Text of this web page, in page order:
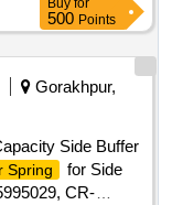
Buy for
500 Points
Gorakhpur,
Side Buffer
Spring
for Side
CR-